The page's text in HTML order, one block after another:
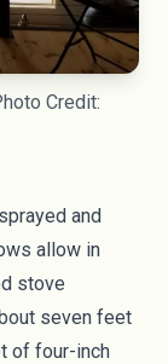
Credit:
and
allow in
stove
seven feet
of four-inch